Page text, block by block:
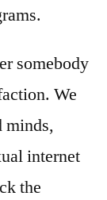
somebody
We
minds,
internet
the